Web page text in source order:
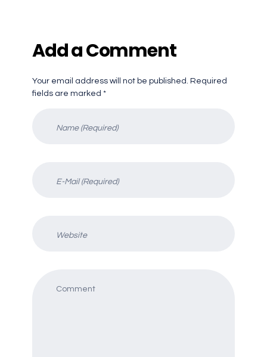
Add a Comment
Your email address will not be published. Required
fields are marked *